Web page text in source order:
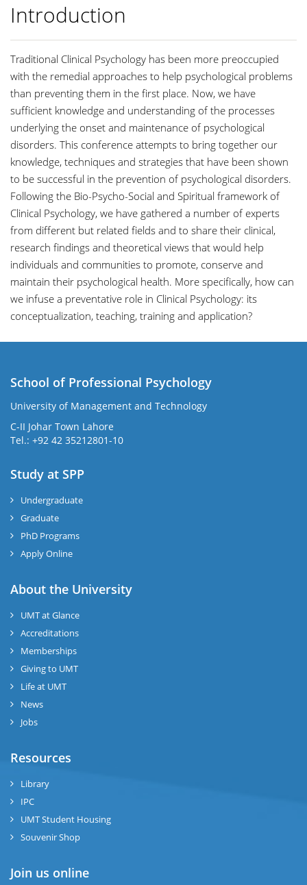
Introduction
Traditional Clinical Psychology has been more preoccupied
with the remedial approaches to help psychological problems
than preventing them in the first place. Now, we have
sufficient knowledge and understanding of the processes
underlying the onset and maintenance of psychological
disorders. This conference attempts to bring together our
knowledge, techniques and strategies that have been shown
to be successful in the prevention of psychological disorders.
Following the Bio-Psycho-Social and Spiritual framework of
Clinical Psychology, we have gathered a number of experts
from different but related fields and to share their clinical,
research findings and theoretical views that would help
individuals and communities to promote, conserve and
maintain their psychological health. More specifically, how can
we infuse a preventative role in Clinical Psychology: its
conceptualization, teaching, training and application?
School of Professional Psychology
University of Management and Technology
C-II Johar Town Lahore
Tel.: +92 42 35212801-10
Study at SPP
Undergraduate
Graduate
PhD Programs
Apply Online
About the University
UMT at Glance
Accreditations
Memberships
Giving to UMT
Life at UMT
News
Jobs
Resources
Library
IPC
UMT Student Housing
Souvenir Shop
Join us online